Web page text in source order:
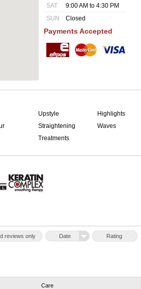
SAT
9:00 AM to 4:30 PM
SUN
Closed
Payments Accepted
Upstyle
Highlights
Straightening
Waves
Treatments
Rating
Date
reviews only
Care